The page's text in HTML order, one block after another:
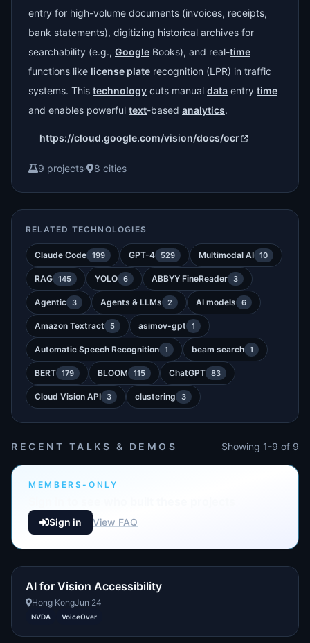
entry for high-volume documents (invoices, receipts,
bank statements), digitizing historical archives for
searchability (e.g., Google Books), and real-time
functions like license plate recognition (LPR) in traffic
systems. This technology cuts manual data entry time
and enables powerful text-based analytics.
https://cloud.google.com/vision/docs/ocr
9 projects· 8 cities
RELATED TECHNOLOGIES
Claude Code 199 GPT-4 529 Multimodal AI 10
RAG 145 YOLO 6 ABBYY FineReader 3
Agentic 3 Agents & LLMs 2 AI models 6
Amazon Textract 5 asimov-gpt 1
Automatic Speech Recognition 1 beam search 1
BERT 179 BLOOM 115 ChatGPT 83
Cloud Vision API 3 clustering 3
RECENT TALKS & DEMOS Showing 1-9 of 9
MEMBERS-ONLY
Sign in View FAQ
AI for Vision Accessibility
Hong KongJun 24
NVDA VoiceOver